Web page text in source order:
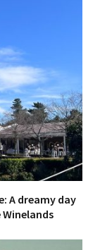
A dreamy day